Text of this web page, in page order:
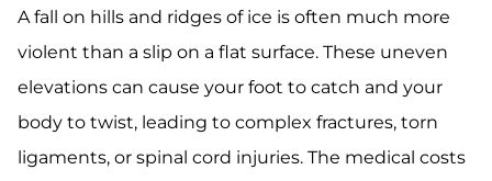
A fall on hills and ridges of ice is often much more
violent than a slip on a flat surface. These uneven
elevations can cause your foot to catch and your
body to twist, leading to complex fractures, torn
ligaments, or spinal cord injuries. The medical costs